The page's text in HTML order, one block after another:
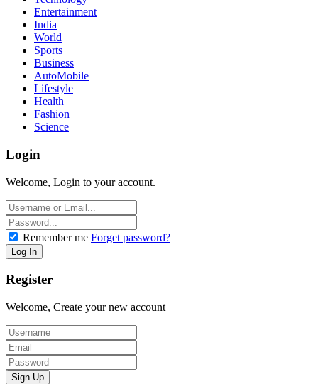
Entertainment
India
World
Sports
Business
AutoMobile
Lifestyle
Health
Fashion
Science
Login
Welcome, Login to your account.
Remember me Forget password?
Register
Welcome, Create your new account